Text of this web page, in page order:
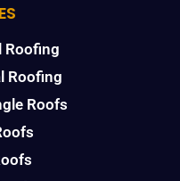
Roofing
Roofing
Roofs